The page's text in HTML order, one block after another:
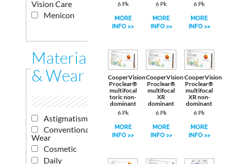
Vision Care
Menicon
Materials
& Wear
Astigmatism
Conventional
Wear
Cosmetic
Daily
6 Pk
MORE
INFO >>
6 Pk
MORE
INFO >>
6 Pk
MORE
INFO >>
CooperVision
Proclear®
multifocal
toric non-
dominant
6 Pk
MORE
INFO >>
CooperVision
Proclear®
multifocal
XR
dominant
6 Pk
MORE
INFO >>
CooperVision
Proclear®
multifocal
XR non-
dominant
6 Pk
MORE
INFO >>